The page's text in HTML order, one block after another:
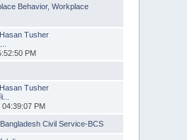
Behavior,Workplace
Tusher
PM
Tusher
PM
Bangladesh Civil Service-BCS